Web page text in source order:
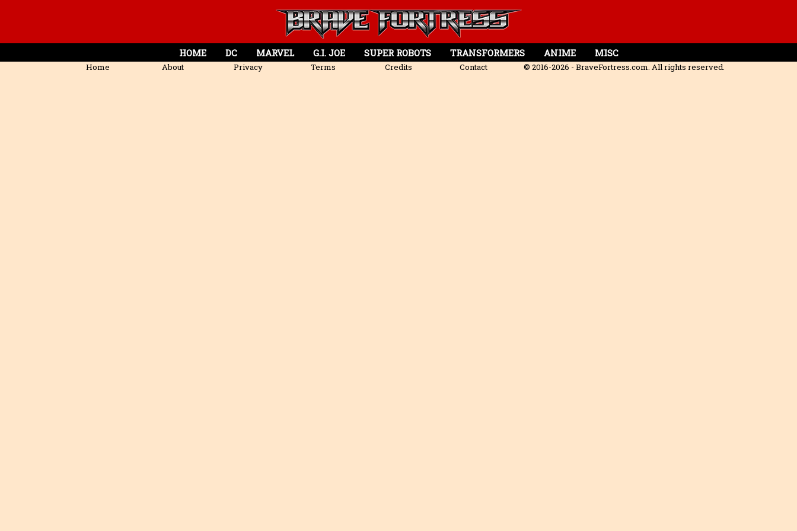
HOME DC MARVEL G.I. JOE SUPER ROBOTS TRANSFORMERS ANIME MISC
Home About Privacy Terms Credits Contact © 2016-2026 - BraveFortress.com. All rights reserved.